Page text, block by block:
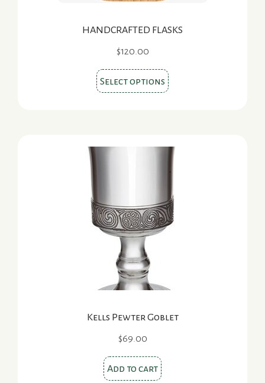
HANDCRAFTED FLASKS
$120.00
Select options This
product
The
may
be
chosen
Kells Pewter Goblet
$69.00
Add to cart